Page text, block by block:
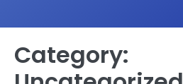
Category: